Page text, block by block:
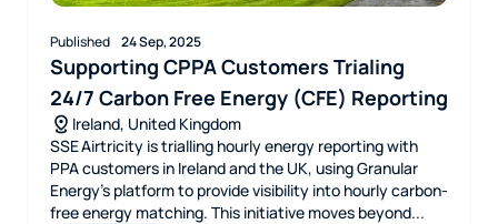
Published 24 Sep, 2025
Supporting CPPA Customers Trialing
24/7 Carbon Free Energy (CFE) Reporting
Ireland, United Kingdom
SSE Airtricity is trialling hourly energy reporting with
PPA customers in Ireland and the UK, using Granular
Energy’s platform to provide visibility into hourly carbon-
free energy matching. This initiative moves beyond...